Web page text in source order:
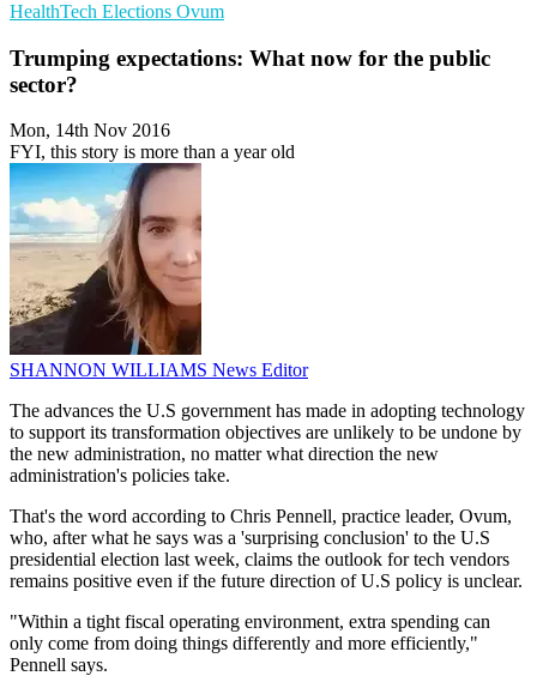
HealthTech Elections Ovum
Trumping expectations: What now for the public
sector?
Mon, 14th Nov 2016
FYI, this story is more than a year old
SHANNON WILLIAMS News Editor
The advances the U.S government has made in adopting technology
to support its transformation objectives are unlikely to be undone by
the new administration, no matter what direction the new
administration's policies take.
That's the word according to Chris Pennell, practice leader, Ovum,
who, after what he says was a 'surprising conclusion' to the U.S
presidential election last week, claims the outlook for tech vendors
remains positive even if the future direction of U.S policy is unclear.
"Within a tight fiscal operating environment, extra spending can
only come from doing things differently and more efficiently,"
Pennell says.